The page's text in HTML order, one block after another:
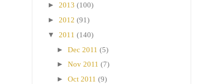
► 2013 (100)
► 2012 (91)
▼ 2011 (140)
► Dec 2011 (5)
► Nov 2011 (7)
► Oct 2011 (9)